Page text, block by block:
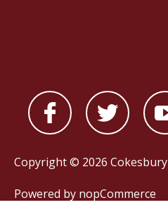
Copyright © 2026 Cokesbury
Powered by nopCommerce